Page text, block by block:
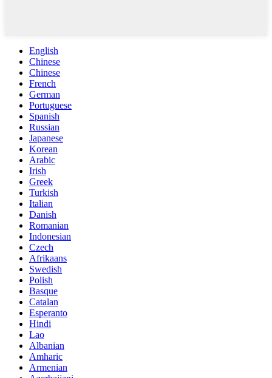
English
Chinese
Chinese
French
German
Portuguese
Spanish
Russian
Japanese
Korean
Arabic
Irish
Greek
Turkish
Italian
Danish
Romanian
Indonesian
Czech
Afrikaans
Swedish
Polish
Basque
Catalan
Esperanto
Hindi
Lao
Albanian
Amharic
Armenian